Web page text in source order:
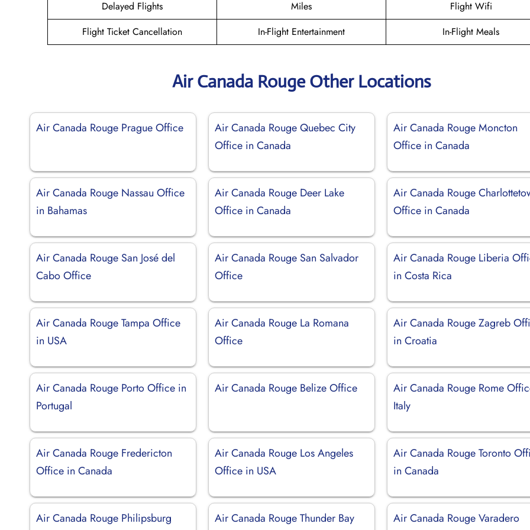
Delayed Flights
Miles
Flight Wifi
Flight Ticket Cancellation
In-Flight Entertainment In-Flight Meals
Air Canada Rouge Other Locations
Air Canada Rouge Prague Office
Air Canada Rouge Quebec City
Office in Canada
Air Canada Rouge Moncton
Office in Canada
Air Canada Rouge Nassau Office
in Bahamas
Air Canada Rouge Deer Lake
Office in Canada
Air Canada Rouge
Office in Canada
Air Canada Rouge San José del
Cabo Office
Air Canada Rouge San Salvador
Office
Air Canada Rouge Liberia
in Costa Rica
Air Canada Rouge Tampa Office
in USA
Air Canada Rouge La Romana
Office
Air Canada Rouge Zagreb
in Croatia
Air Canada Rouge Porto Office in
Portugal
Air Canada Rouge Belize Office
Air Canada Rouge Rome
Italy
Air Canada Rouge Fredericton
Office in Canada
Air Canada Rouge Los Angeles
Office in USA
Air Canada Rouge Toronto
in Canada
Air Canada Rouge Philipsburg
Air Canada Rouge Thunder Bay
Air Canada Rouge Varadero